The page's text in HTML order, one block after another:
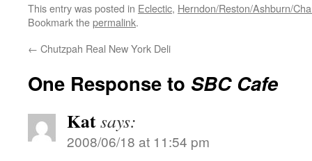
This entry was posted in Eclectic, Herndon/Reston/Ashburn/
Bookmark thepermalink.
← Chutzpah Real New York Deli
One Response to SBC Cafe
Katsays:
2008/06/18 at 11:54 pm